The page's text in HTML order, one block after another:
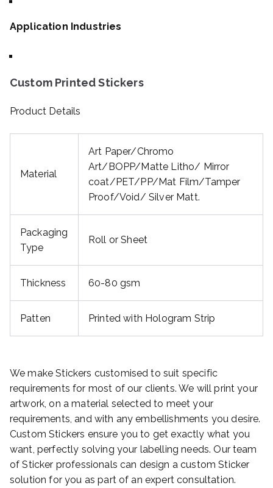
Application Industries
Custom Printed Stickers
Product Details
Material
Art Paper/Chromo
Art/BOPP/Matte Litho/ Mirror
coat/PET/PP/Mat Film/Tamper
Proof/Void/ Silver Matt.
Packaging
Type
Roll or Sheet
Thickness 60-80 gsm
Patten Printed with Hologram Strip
We make Stickers customised to suit specific
requirements for most of our clients. We will print your
artwork, on a material selected to meet your
requirements, and with any embellishments you desire.
Custom Stickers ensure you to get exactly what you
want, perfectly solving your labelling needs. Our team
of Sticker professionals can design a custom Sticker
solution for you as part of an expert consultation.